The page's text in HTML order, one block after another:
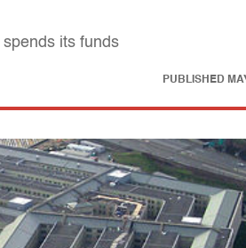
its funds
PUBLISHED